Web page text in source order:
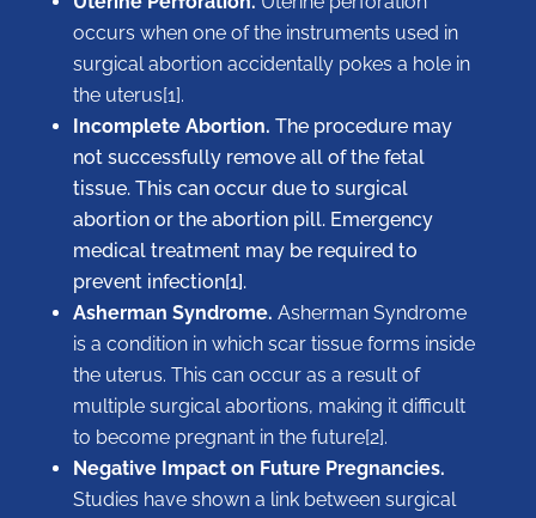
occurs when one of the instruments used in
surgical abortion accidentally pokes a hole in
the uterus[1].
Incomplete Abortion. The procedure may
not successfully remove all of the fetal
tissue. This can occur due to surgical
abortion or the abortion pill. Emergency
medical treatment may be required to
prevent infection[1].
Asherman Syndrome. Asherman Syndrome
is a condition in which ​​scar tissue forms inside
the uterus. This can occur as a result of
multiple surgical abortions, making it difficult
to become pregnant in the future[2].
Negative Impact on Future Pregnancies.
Studies have shown a link between surgical